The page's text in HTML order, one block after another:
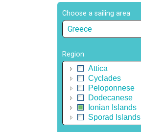
Choose a sailing area
Greece
Region
Attica
Cyclades
Peloponnese
Dodecanese
Ionian Islands
Sporad Islands